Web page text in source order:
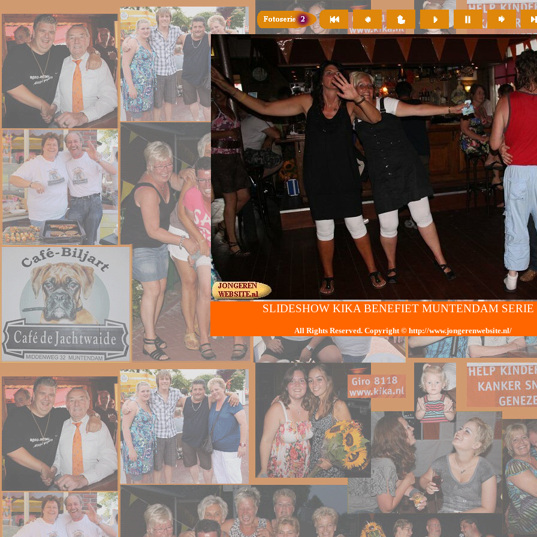
SLIDESHOW KIKA BENEFIET MUNTENDAM SERIE
All Rights Reserved. Copyright© http://www.jongerenwebsite.nl/